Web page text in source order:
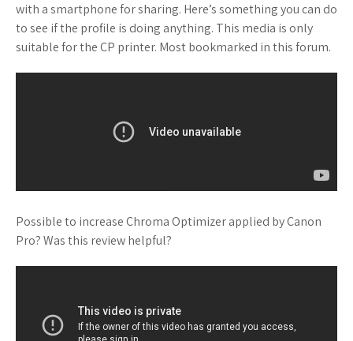
with a smartphone for sharing. Here’s something you can do
to see if the profile is doing anything. This media is only
suitable for the CP printer. Most bookmarked in this forum.
Possible to increase Chroma Optimizer applied by Canon
Pro? Was this review helpful?